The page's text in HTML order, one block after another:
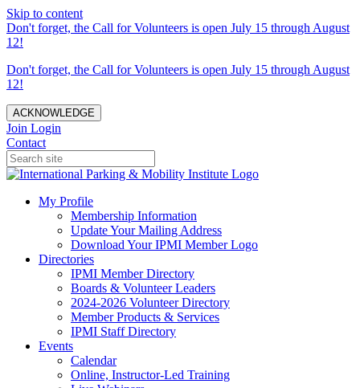
Skip to content
Don't forget, the Call for Volunteers is open July 15 through August
12!
Don't forget, the Call for Volunteers is open July 15 through August
12!
ACKNOWLEDGE
Join Login
Contact
My Profile
Membership Information
Update Your Mailing Address
Download Your IPMI Member Logo
Directories
IPMI Member Directory
Boards & Volunteer Leaders
2024-2026 Volunteer Directory
Member Products & Services
IPMI Staff Directory
Events
Calendar
Online, Instructor-Led Training